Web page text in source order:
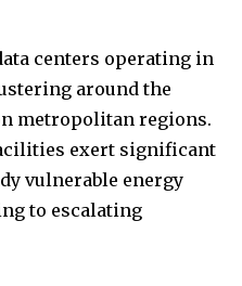
centers operating in
around the
metropolitan regions.
exert significant
vulnerable energy
to escalating